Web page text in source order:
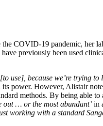
COVID-19 pandemic, her
have previously been used
use], because we’re trying
power. However, Alistair
methods. By being able to
out … or the most abundant’ in
working with a standard